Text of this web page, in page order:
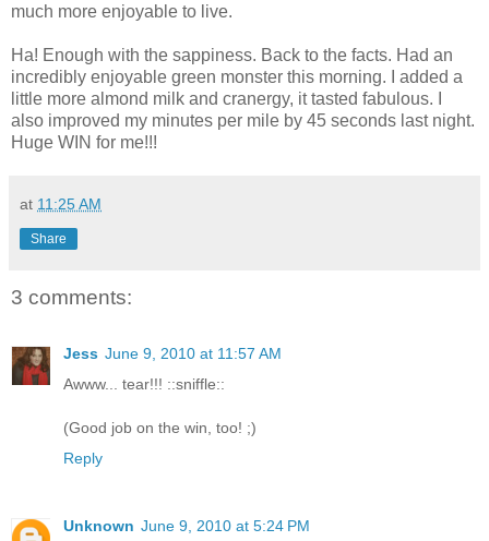
much more enjoyable to live.
Ha! Enough with the sappiness. Back to the facts. Had an
incredibly enjoyable green monster this morning. I added a
little more almond milk and cranergy, it tasted fabulous. I
also improved my minutes per mile by 45 seconds last night.
Huge WIN for me!!!
at 11:25 AM
Share
3 comments:
Jess June 9, 2010 at 11:57 AM
Awww... tear!!! ::sniffle::
(Good job on the win, too! ;)
Reply
Unknown June 9, 2010 at 5:24 PM